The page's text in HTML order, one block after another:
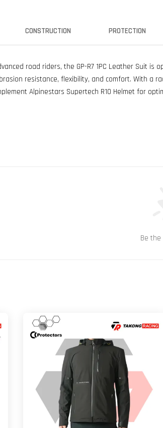
CONSTRUCTION PROTECTION
road riders, the GP-R7 1PC Leather Suit
resistance, flexibility, and comfort. With
Alpinestars Supertech R10 Helmet for
Be